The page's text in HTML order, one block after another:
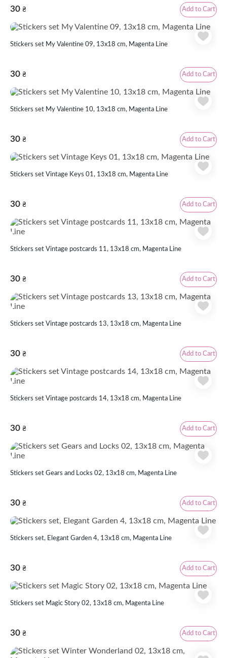
30 ₴ Add to Cart
Stickers set My Valentine 09, 13x18 cm, Magenta Line
30 ₴ Add to Cart
Stickers set My Valentine 10, 13x18 cm, Magenta Line
30 ₴ Add to Cart
Stickers set Vintage Keys 01, 13x18 cm, Magenta Line
30 ₴ Add to Cart
Stickers set Vintage postcards 11, 13x18 cm, Magenta Line
30 ₴ Add to Cart
Stickers set Vintage postcards 13, 13x18 cm, Magenta Line
30 ₴ Add to Cart
Stickers set Vintage postcards 14, 13x18 cm, Magenta Line
30 ₴ Add to Cart
Stickers set Gears and Locks 02, 13x18 cm, Magenta Line
30 ₴ Add to Cart
Stickers set, Elegant Garden 4, 13х18 cm, Magenta Line
30 ₴ Add to Cart
Stickers set Magic Story 02, 13x18 cm, Magenta Line
30 ₴ Add to Cart